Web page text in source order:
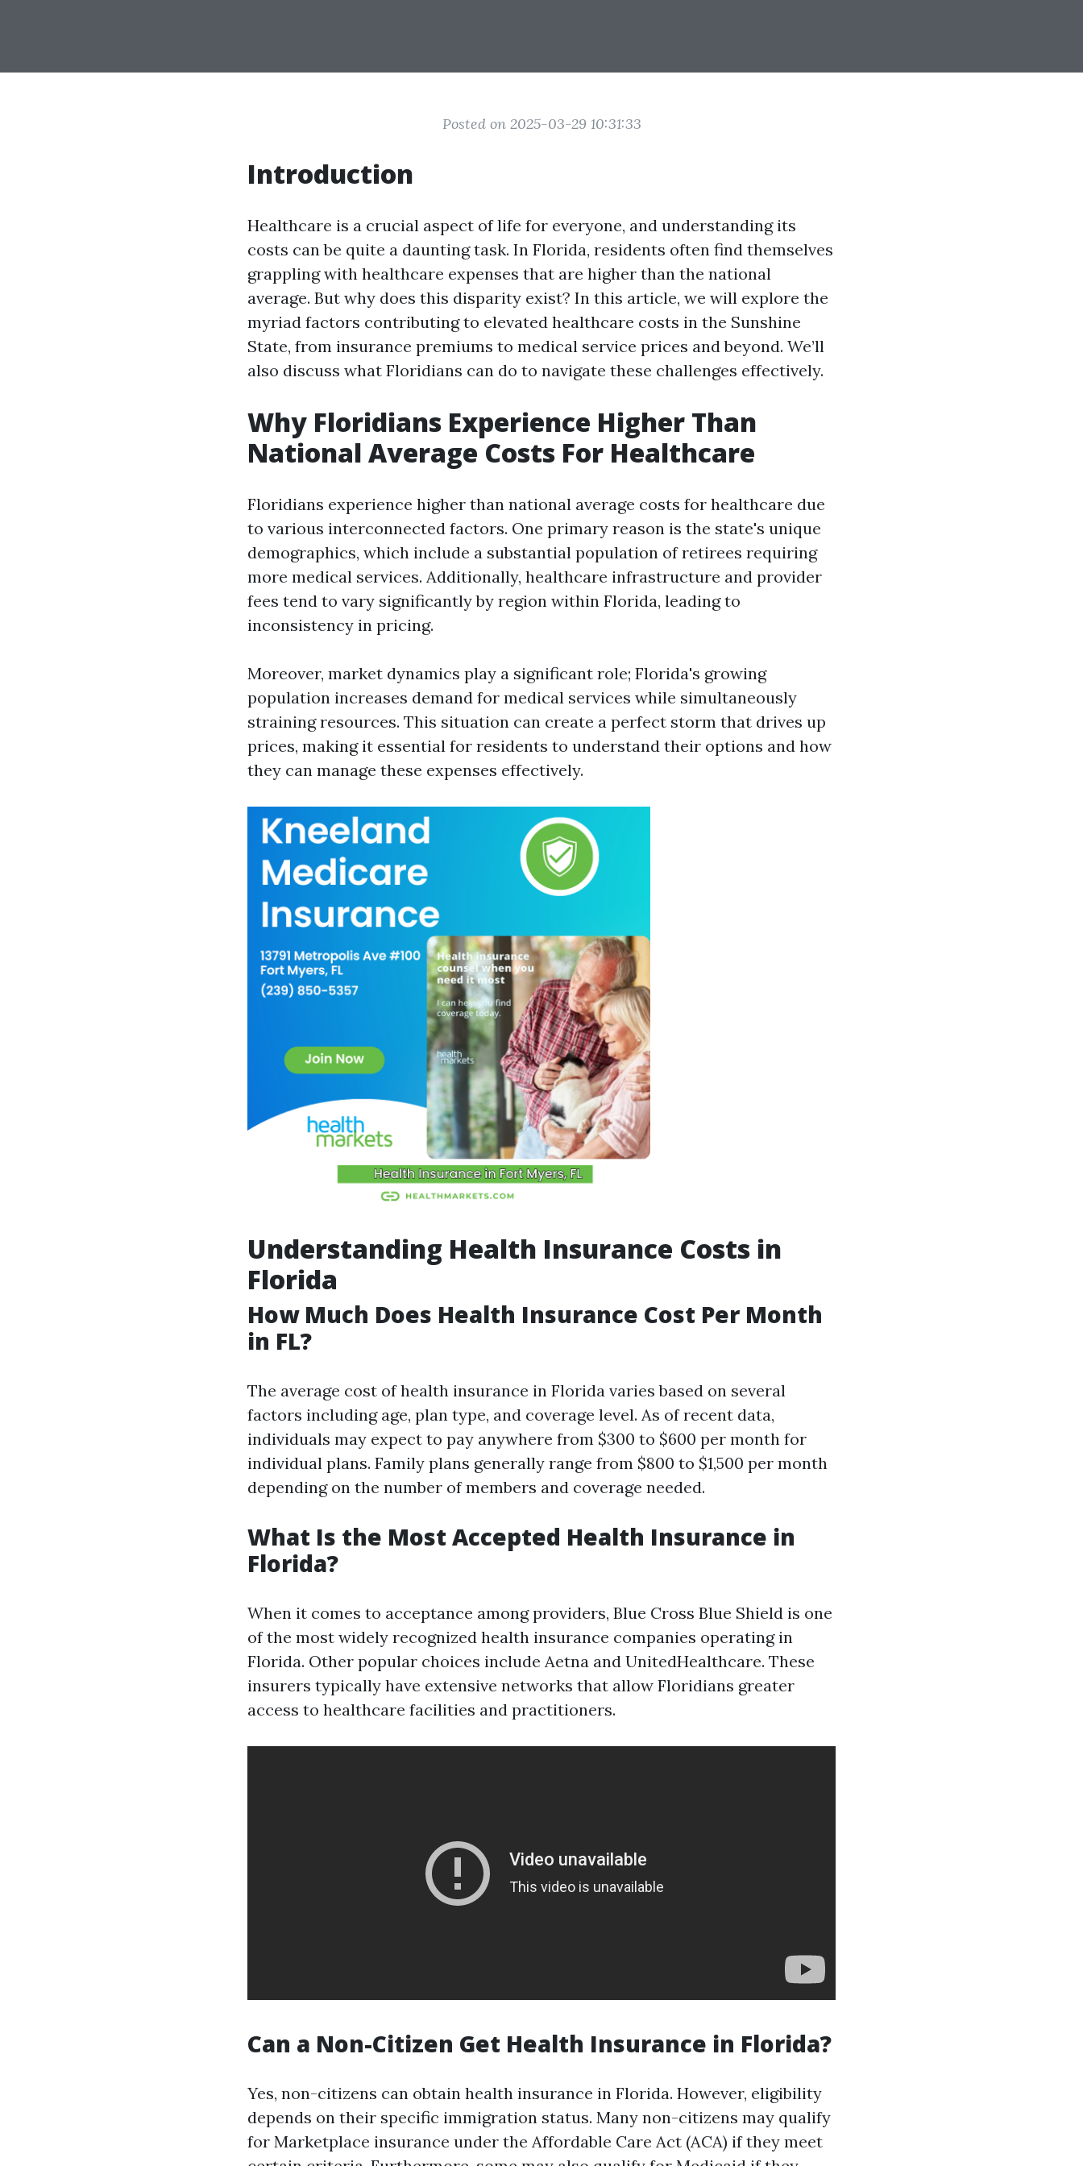
Posted on 2025-03-29 10:31:33
Introduction
Healthcare is a crucial aspect of life for everyone, and understanding its
costs can be quite a daunting task. In Florida, residents often find themselves
grappling with healthcare expenses that are higher than the national
average. But why does this disparity exist? In this article, we will explore the
myriad factors contributing to elevated healthcare costs in the Sunshine
State, from insurance premiums to medical service prices and beyond. We’ll
also discuss what Floridians can do to navigate these challenges effectively.
Why Floridians Experience Higher Than
National Average Costs For Healthcare
Floridians experience higher than national average costs for healthcare due
to various interconnected factors. One primary reason is the state's unique
demographics, which include a substantial population of retirees requiring
more medical services. Additionally, healthcare infrastructure and provider
fees tend to vary significantly by region within Florida, leading to
inconsistency in pricing.
Moreover, market dynamics play a significant role; Florida's growing
population increases demand for medical services while simultaneously
straining resources. This situation can create a perfect storm that drives up
prices, making it essential for residents to understand their options and how
they can manage these expenses effectively.
Understanding Health Insurance Costs in
Florida
How Much Does Health Insurance Cost Per Month
in FL?
The average cost of health insurance in Florida varies based on several
factors including age, plan type, and coverage level. As of recent data,
individuals may expect to pay anywhere from $300 to $600 per month for
individual plans. Family plans generally range from $800 to $1,500 per month
depending on the number of members and coverage needed.
What Is the Most Accepted Health Insurance in
Florida?
When it comes to acceptance among providers, Blue Cross Blue Shield is one
of the most widely recognized health insurance companies operating in
Florida. Other popular choices include Aetna and UnitedHealthcare. These
insurers typically have extensive networks that allow Floridians greater
access to healthcare facilities and practitioners.
Can a Non-Citizen Get Health Insurance in Florida?
Yes, non-citizens can obtain health insurance in Florida. However, eligibility
depends on their specific immigration status. Many non-citizens may qualify
for Marketplace insurance under the Affordable Care Act (ACA) if they meet